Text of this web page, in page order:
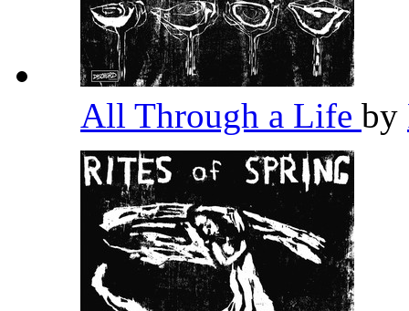
All Through a Life by